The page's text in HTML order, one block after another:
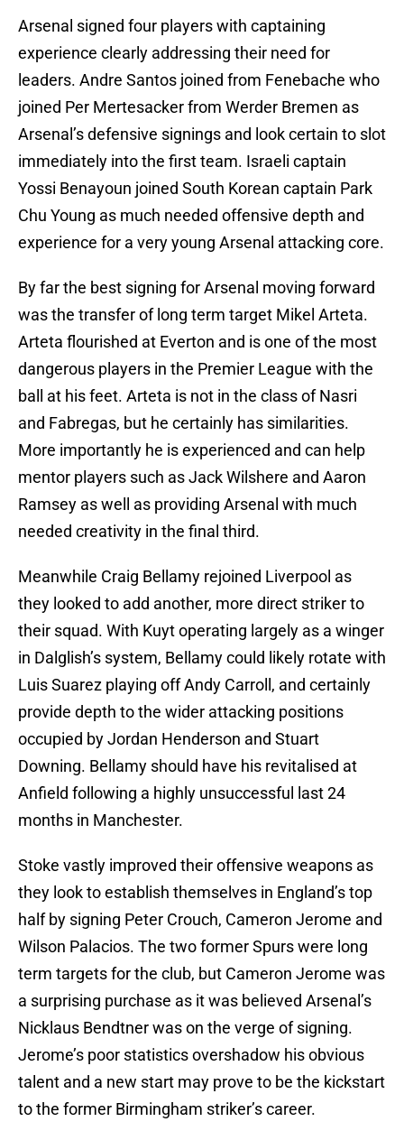
Arsenal signed four players with captaining
experience clearly addressing their need for
leaders. Andre Santos joined from Fenebache who
joined Per Mertesacker from Werder Bremen as
Arsenal’s defensive signings and look certain to slot
immediately into the first team. Israeli captain
Yossi Benayoun joined South Korean captain Park
Chu Young as much needed offensive depth and
experience for a very young Arsenal attacking core.
By far the best signing for Arsenal moving forward
was the transfer of long term target Mikel Arteta.
Arteta flourished at Everton and is one of the most
dangerous players in the Premier League with the
ball at his feet. Arteta is not in the class of Nasri
and Fabregas, but he certainly has similarities.
More importantly he is experienced and can help
mentor players such as Jack Wilshere and Aaron
Ramsey as well as providing Arsenal with much
needed creativity in the final third.
Meanwhile Craig Bellamy rejoined Liverpool as
they looked to add another, more direct striker to
their squad. With Kuyt operating largely as a winger
in Dalglish’s system, Bellamy could likely rotate with
Luis Suarez playing off Andy Carroll, and certainly
provide depth to the wider attacking positions
occupied by Jordan Henderson and Stuart
Downing. Bellamy should have his revitalised at
Anfield following a highly unsuccessful last 24
months in Manchester.
Stoke vastly improved their offensive weapons as
they look to establish themselves in England’s top
half by signing Peter Crouch, Cameron Jerome and
Wilson Palacios. The two former Spurs were long
term targets for the club, but Cameron Jerome was
a surprising purchase as it was believed Arsenal’s
Nicklaus Bendtner was on the verge of signing.
Jerome’s poor statistics overshadow his obvious
talent and a new start may prove to be the kickstart
to the former Birmingham striker’s career.